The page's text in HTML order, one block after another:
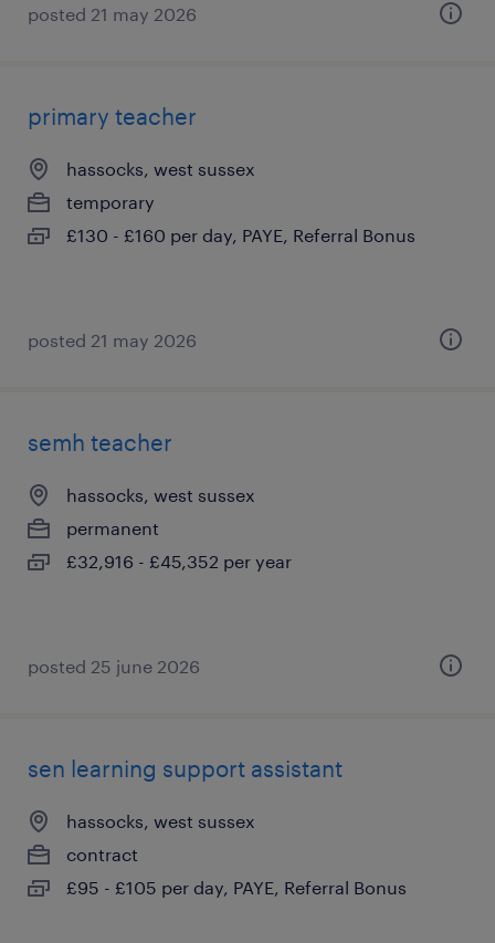
posted 21 may 2026
primary teacher
hassocks, west sussex
temporary
£130 - £160 per day, PAYE, Referral Bonus
posted 21 may 2026
semh teacher
hassocks, west sussex
permanent
£32,916 - £45,352 per year
posted 25 june 2026
sen learning support assistant
hassocks, west sussex
contract
£95 - £105 per day, PAYE, Referral Bonus